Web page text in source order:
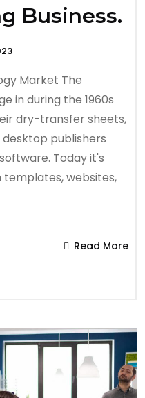
Business.
Market The
in during the 1960s
dry-transfer sheets,
publishers
Today it's
templates, websites,
Read More